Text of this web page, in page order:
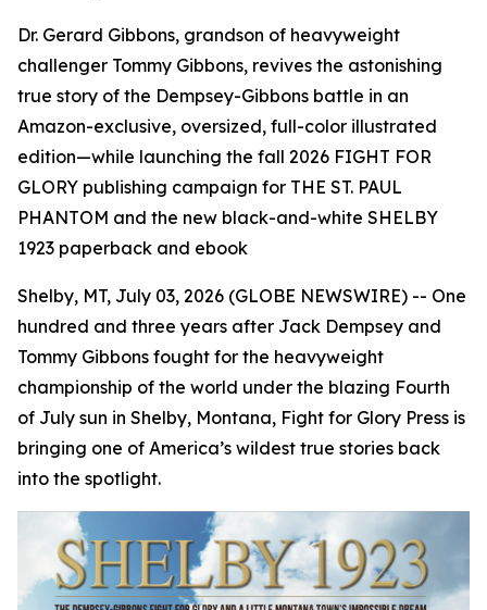
Dr. Gerard Gibbons, grandson of heavyweight
challenger Tommy Gibbons, revives the astonishing
true story of the Dempsey-Gibbons battle in an
Amazon-exclusive, oversized, full-color illustrated
edition—while launching the fall 2026 FIGHT FOR
GLORY publishing campaign for THE ST. PAUL
PHANTOM and the new black-and-white SHELBY
1923 paperback and ebook
Shelby, MT, July 03, 2026 (GLOBE NEWSWIRE) -- One
hundred and three years after Jack Dempsey and
Tommy Gibbons fought for the heavyweight
championship of the world under the blazing Fourth
of July sun in Shelby, Montana, Fight for Glory Press is
bringing one of America’s wildest true stories back
into the spotlight.